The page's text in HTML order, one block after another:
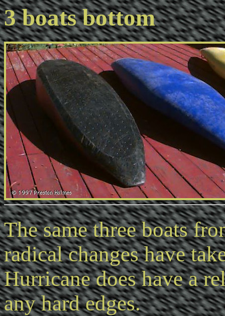
3 boats bottom
The same three boats
radical changes have
Hurricane does have a
any hard edges.